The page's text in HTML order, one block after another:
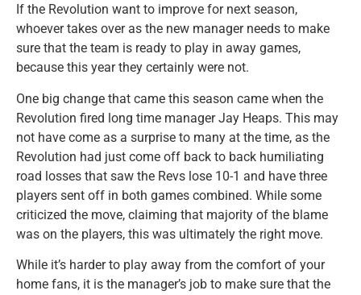
If the Revolution want to improve for next season,
whoever takes over as the new manager needs to make
sure that the team is ready to play in away games,
because this year they certainly were not.
One big change that came this season came when the
Revolution fired long time manager Jay Heaps. This may
not have come as a surprise to many at the time, as the
Revolution had just come off back to back humiliating
road losses that saw the Revs lose 10-1 and have three
players sent off in both games combined. While some
criticized the move, claiming that majority of the blame
was on the players, this was ultimately the right move.
While it’s harder to play away from the comfort of your
home fans, it is the manager’s job to make sure that the